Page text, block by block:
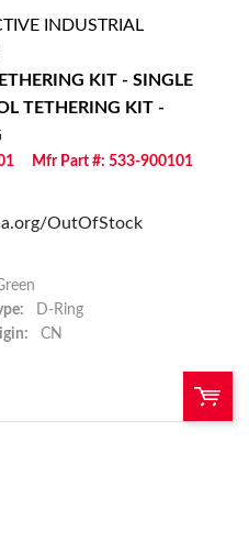
INDUSTRIAL
KIT - SINGLE
TETHERING KIT -
Mfr Part #: 533-900101
OutOfStock
D-Ring
CN